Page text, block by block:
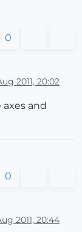
0
2011, 20:02
and
0
2011, 20:44